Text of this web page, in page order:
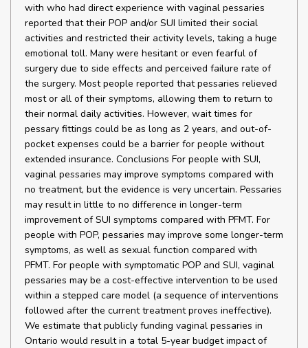
with who had direct experience with vaginal pessaries
reported that their POP and/or SUI limited their social
activities and restricted their activity levels, taking a huge
emotional toll. Many were hesitant or even fearful of
surgery due to side effects and perceived failure rate of
the surgery. Most people reported that pessaries relieved
most or all of their symptoms, allowing them to return to
their normal daily activities. However, wait times for
pessary fittings could be as long as 2 years, and out-of-
pocket expenses could be a barrier for people without
extended insurance. Conclusions For people with SUI,
vaginal pessaries may improve symptoms compared with
no treatment, but the evidence is very uncertain. Pessaries
may result in little to no difference in longer-term
improvement of SUI symptoms compared with PFMT. For
people with POP, pessaries may improve some longer-term
symptoms, as well as sexual function compared with
PFMT. For people with symptomatic POP and SUI, vaginal
pessaries may be a cost-effective intervention to be used
within a stepped care model (a sequence of interventions
followed after the current treatment proves ineffective).
We estimate that publicly funding vaginal pessaries in
Ontario would result in a total 5-year budget impact of